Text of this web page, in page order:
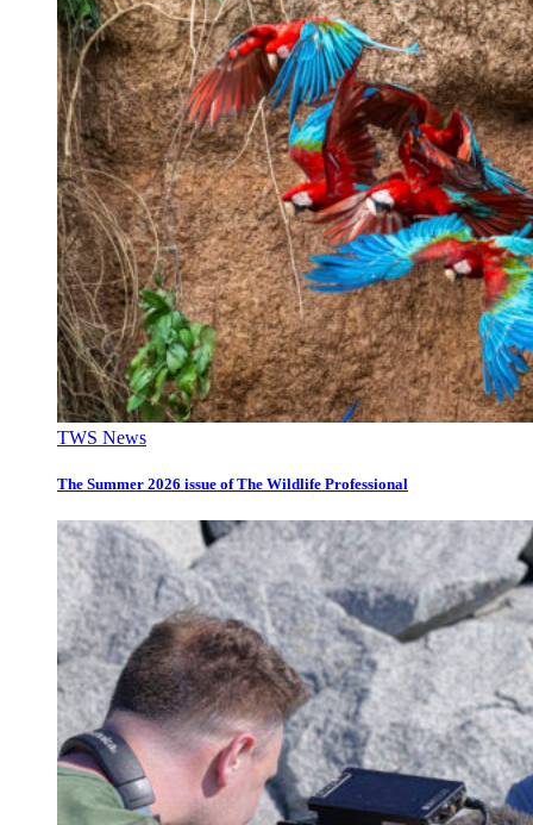
TWS News
The Summer 2026 issue of The Wildlife Professional